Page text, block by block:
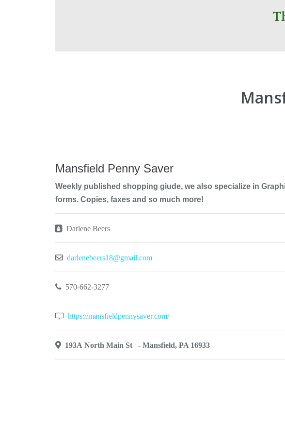
Mansfield Penny Saver
Weekly published shopping giude, we also specialize in
forms. Copies, faxes and so much more!
Darlene Beers
darlenebeers18@gmail.com
570-662-3277
https://mansfieldpennysaver.com/
193A North Main St - Mansfield, PA 16933